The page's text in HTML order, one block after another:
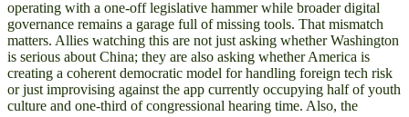
operating with a one-off legislative hammer while broader digital
governance remains a garage full of missing tools. That mismatch
matters. Allies watching this are not just asking whether Washington
is serious about China; they are also asking whether America is
creating a coherent democratic model for handling foreign tech risk
or just improvising against the app currently occupying half of youth
culture and one-third of congressional hearing time. Also, the